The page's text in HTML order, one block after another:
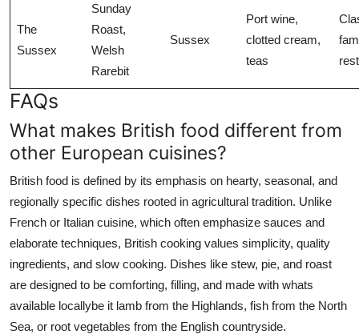
The
Sussex
Sunday
Roast,
Welsh
Rarebit
Sussex
Port wine,
clotted cream,
teas
FAQs
What makes British food different from
other European cuisines?
British food is defined by its emphasis on hearty, seasonal, and
regionally specific dishes rooted in agricultural tradition. Unlike
French or Italian cuisine, which often emphasize sauces and
elaborate techniques, British cooking values simplicity, quality
ingredients, and slow cooking. Dishes like stew, pie, and roast
are designed to be comforting, filling, and made with whats
available locallybe it lamb from the Highlands, fish from the North
Sea, or root vegetables from the English countryside.